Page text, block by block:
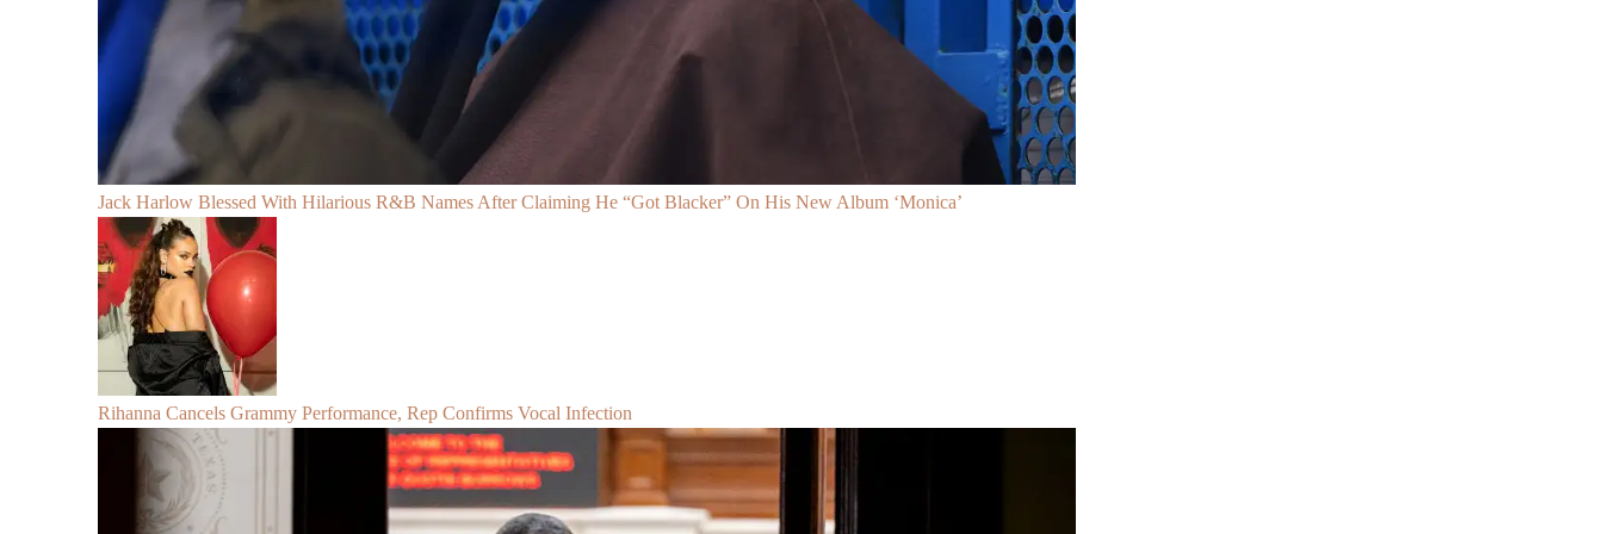
Jack Harlow Blessed With Hilarious R&B Names After Claiming He “Got Blacker” On His New Album ‘Monica’
Rihanna Cancels Grammy Performance, Rep Confirms Vocal Infection